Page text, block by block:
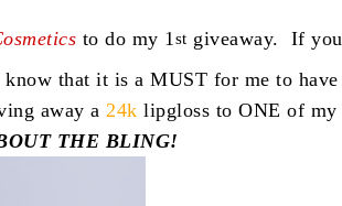
to do my 1 st giveaway. If you
know that it is a MUST for me to have
away a 24k lipgloss to ONE of my
THE BLING!